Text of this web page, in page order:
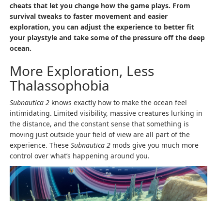
cheats that let you change how the game plays. From
survival tweaks to faster movement and easier
exploration, you can adjust the experience to better fit
your playstyle and take some of the pressure off the deep
ocean.
More Exploration, Less
Thalassophobia
Subnautica 2 knows exactly how to make the ocean feel
intimidating. Limited visibility, massive creatures lurking in
the distance, and the constant sense that something is
moving just outside your field of view are all part of the
experience. These Subnautica 2 mods give you much more
control over what’s happening around you.